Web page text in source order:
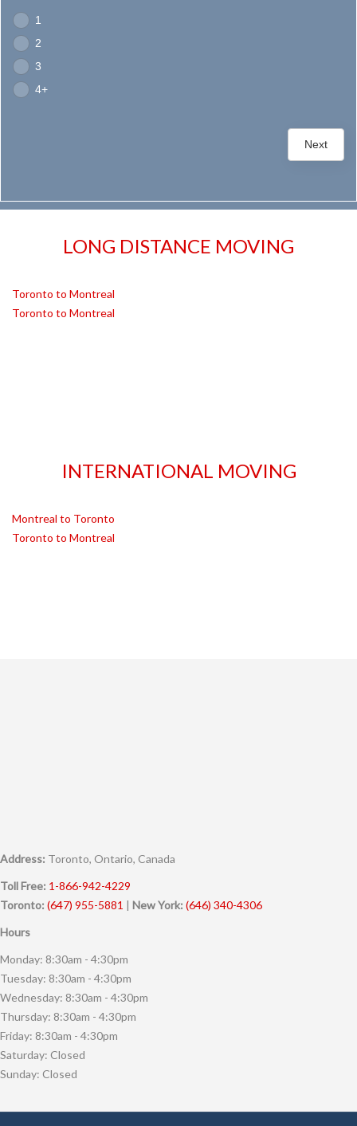
1
2
3
4+
Next
LONG DISTANCE MOVING
Toronto to Montreal
Toronto to Montreal
INTERNATIONAL MOVING
Montreal to Toronto
Toronto to Montreal
Address: Toronto, Ontario, Canada
Toll Free: 1-866-942-4229
Toronto: (647) 955-5881 New York: (646) 340-4306
Hours
Monday: 8:30am - 4:30pm
Tuesday: 8:30am - 4:30pm
Wednesday: 8:30am - 4:30pm
Thursday: 8:30am - 4:30pm
Friday: 8:30am - 4:30pm
Saturday: Closed
Sunday: Closed